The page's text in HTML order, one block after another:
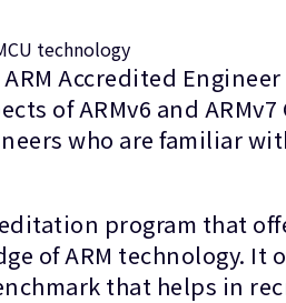
technology
Accredited Engineer
of ARMv6 and
who are familiar
program that
of ARM technology.
that helps in